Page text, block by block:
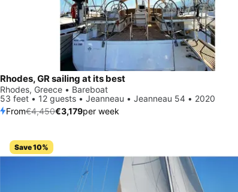
Rhodes, GR sailing at its best
Rhodes, Greece • Bareboat
53 feet • 12 guests • Jeanneau • Jeanneau 54 • 2020
From€4,450€3,179per week
Save 10%